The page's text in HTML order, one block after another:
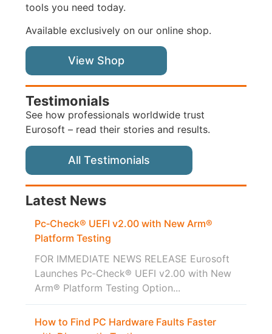
tools you need today.
Available exclusively on our online shop.
View Shop
Testimonials
See how professionals worldwide trust
Eurosoft – read their stories and results.
All Testimonials
Latest News
Pc‑Check® UEFI v2.00 with New Arm®
Platform Testing
FOR IMMEDIATE NEWS RELEASE Eurosoft
Launches Pc‑Check® UEFI v2.00 with New
Arm® Platform Testing Option...
How to Find PC Hardware Faults Faster